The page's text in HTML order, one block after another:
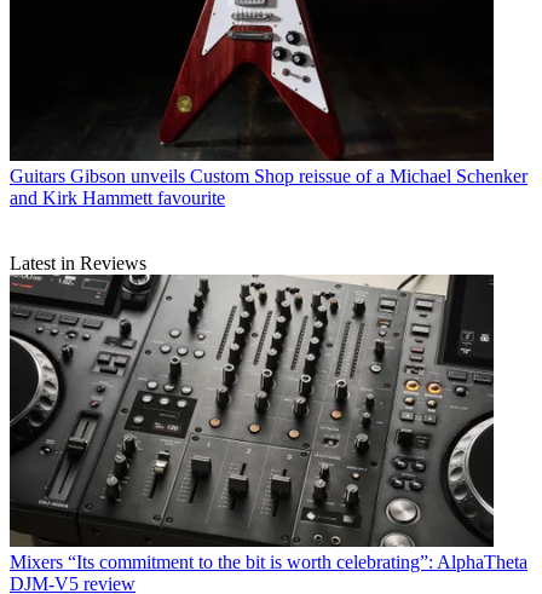
Guitars Gibson unveils Custom Shop reissue of a Michael Schenker
and Kirk Hammett favourite
Latest in Reviews
Mixers “Its commitment to the bit is worth celebrating”: AlphaTheta
DJM-V5 review